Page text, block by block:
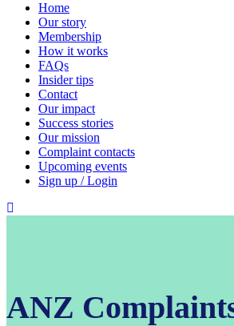
Home
Our story
Membership
How it works
FAQs
Insider tips
Contact
Our impact
Success stories
Our mission
Complaint contacts
Upcoming events
Sign up / Login
ANZ